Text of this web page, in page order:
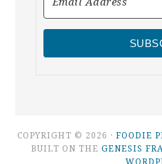
COPYRIGHT © 2026 · FOODIE
BUILT ON THE GENESIS